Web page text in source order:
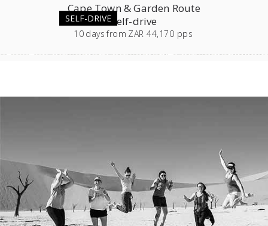
SELF-DRIVE
Cape Town & Garden Route
Self-drive
10 days from ZAR 44,170 pps